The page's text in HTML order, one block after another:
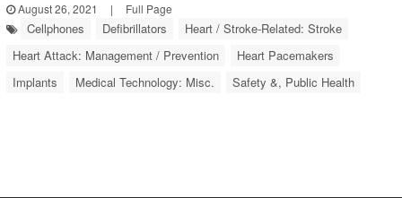
August 26, 2021
| Full Page
Cellphones Defibrillators
Heart / Stroke-Related: Stroke
Heart Attack: Management / Prevention
Heart Pacemakers
Implants
Medical Technology: Misc. Safety &, Public Health